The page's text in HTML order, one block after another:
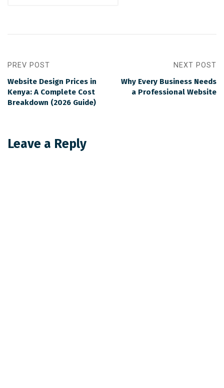
PREV POST
Website Design Prices in
Kenya: A Complete Cost
Breakdown (2026 Guide)
NEXT POST
Why Every Business Needs
a Professional Website
Leave a Reply